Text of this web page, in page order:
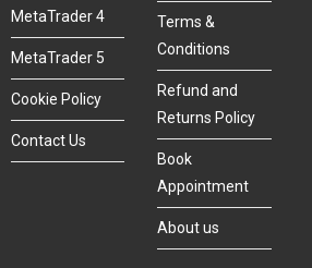
MetaTrader 4
MetaTrader 5
Cookie Policy
Contact Us
Terms &
Conditions
Refund and
Returns Policy
Book
Appointment
About us